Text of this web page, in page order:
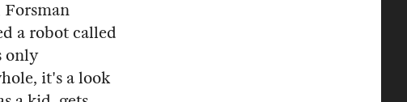
Forsman
a robot called
only
it's a look